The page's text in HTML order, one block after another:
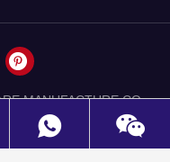
MANUFACTURE CO.,